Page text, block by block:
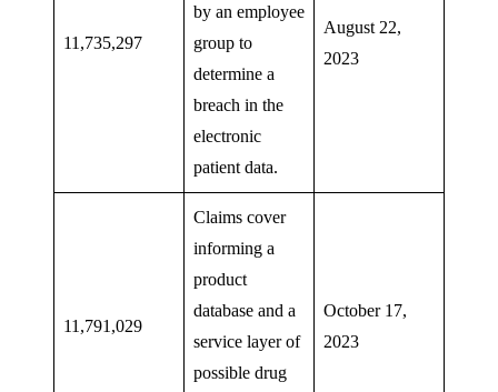
11,735,297
by an employee
group to
determine a
breach in the
electronic
patient data.
August 22,
2023
11,791,029
Claims cover
informing a
product
database and a
service layer of
possible drug
October 17,
2023